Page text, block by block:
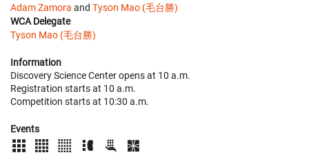
Adam Zamora and Tyson Mao (毛台勝)
WCA Delegate
Tyson Mao (毛台勝)
Information
Discovery Science Center opens at 10 a.m.
Registration starts at 10 a.m.
Competition starts at 10:30 a.m.
Events